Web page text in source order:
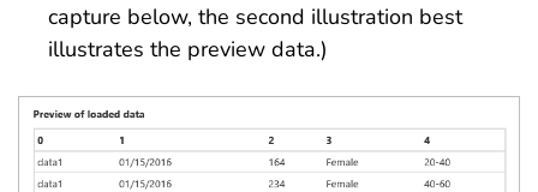
capture below, the second illustration best
illustrates the preview data.)